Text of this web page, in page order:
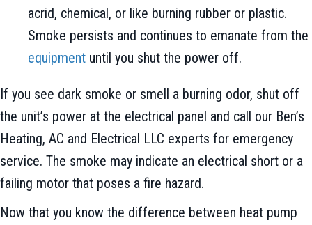
acrid, chemical, or like burning rubber or plastic.
Smoke persists and continues to emanate from the
equipment until you shut the power off.
If you see dark smoke or smell a burning odor, shut off
the unit’s power at the electrical panel and call our Ben’s
Heating, AC and Electrical LLC experts for emergency
service. The smoke may indicate an electrical short or a
failing motor that poses a fire hazard.
Now that you know the difference between heat pump